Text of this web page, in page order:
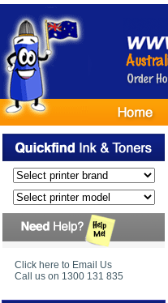
Click here to Email Us
Call us on 1300 131 835